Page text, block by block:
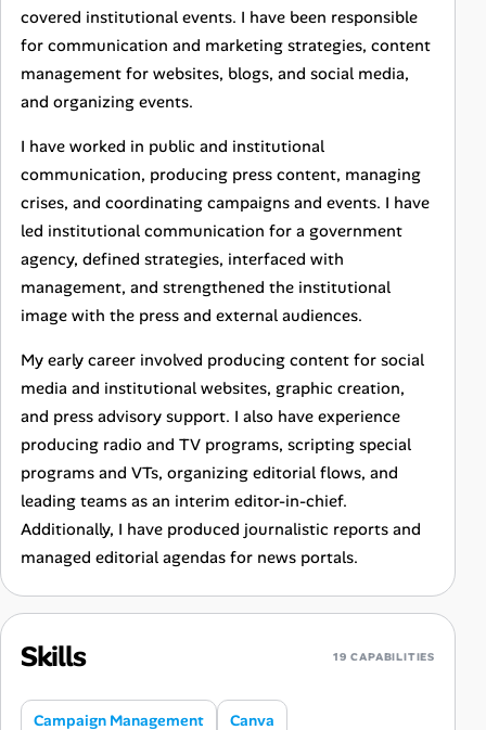
covered institutional events. I have been responsible
for communication and marketing strategies, content
management for websites, blogs, and social media,
and organizing events.
I have worked in public and institutional
communication, producing press content, managing
crises, and coordinating campaigns and events. I have
led institutional communication for a government
agency, defined strategies, interfaced with
management, and strengthened the institutional
image with the press and external audiences.
My early career involved producing content for social
media and institutional websites, graphic creation,
and press advisory support. I also have experience
producing radio and TV programs, scripting special
programs and VTs, organizing editorial flows, and
leading teams as an interim editor-in-chief.
Additionally, I have produced journalistic reports and
managed editorial agendas for news portals.
Skills 19 CAPABILITIES
Campaign Management Canva